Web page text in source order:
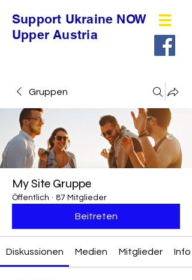
Support Ukraine NOW
Upper Austria
Gruppen
My Site Gruppe
Öffentlich · 87 Mitglieder
Beitreten
Diskussionen Medien Mitglieder Info